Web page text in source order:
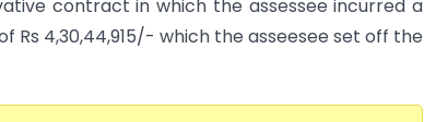
contract in which the assessee incurred a
Rs 4,30,44,915/- which the asseesee set off the